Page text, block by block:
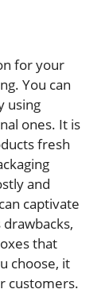
for your
You can
using
ones. It is
fresh
and
captivate
that
choose, it
customers.